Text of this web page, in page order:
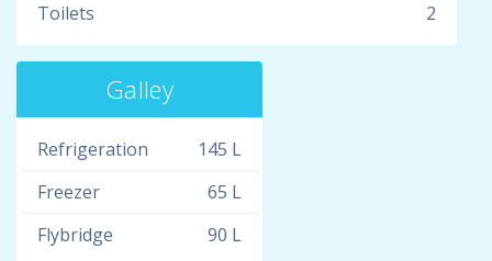
Toilets
2
Galley
Refrigeration
145 L
Freezer
65 L
Flybridge
90 L